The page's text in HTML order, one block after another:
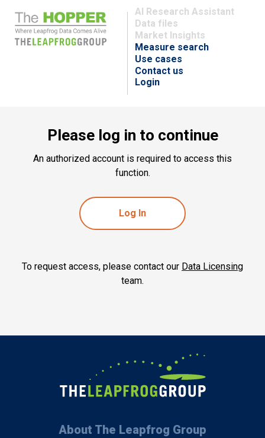
AI Research Assistant
Data files
Market Insights
Measure search
Use cases
Contact us
Login
Please log in to continue
An authorized account is required to access this
function.
Log In
To request access, please contact our Data Licensing
team.
About The Leapfrog Group